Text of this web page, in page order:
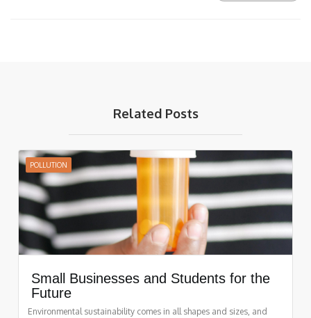
Related Posts
POLLUTION
Small Businesses and Students for the
Future
Environmental sustainability comes in all shapes and sizes, and